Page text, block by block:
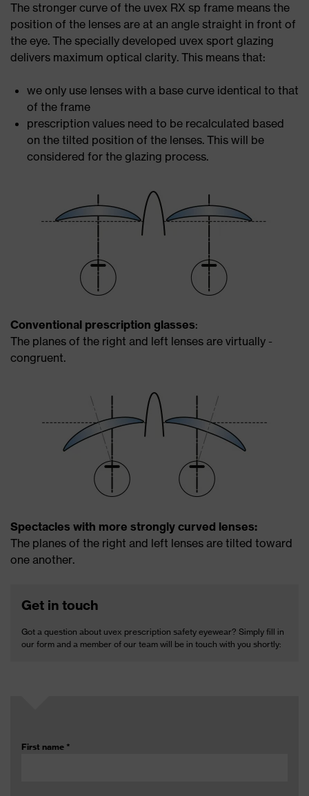
The stronger curve of the uvex RX sp frame means the
position of the lenses are at an angle straight in front of
the eye. The specially developed uvex sport glazing
delivers maximum optical clarity. This means that:
we only use lenses with a base curve identical to that
of the frame
prescription values need to be recalculated based
on the tilted position of the lenses. This will be
considered for the glazing process.
Conventional prescription glasses:
The planes of the right and left lenses are virtually ­
congruent.
Spectacles with more strongly curved ­lenses:
The planes of the right and left lenses are tilted ­toward
one ­another.
Get in touch
Got a question about uvex prescription safety eyewear? Simply fill in
our form and a member of our team will be in touch with you shortly:
First name *